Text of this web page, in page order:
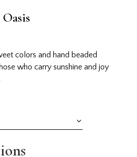
colors and hand beaded
who carry sunshine and joy